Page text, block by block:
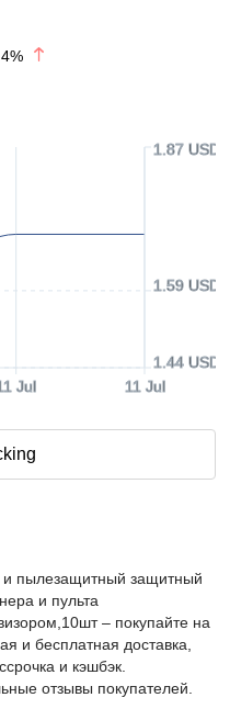
4%
Jul 11 Jul
1.44 USD
1.59 USD
1.87 USD
пылезащитный защитный
и пульта
– покупайте на
и бесплатная доставка,
и кэшбэк.
отзывы покупателей.